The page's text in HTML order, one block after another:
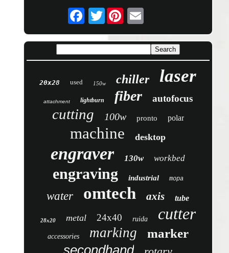
Twitter
20x28 used 150w chiller laser
attachment lightburn fiber autofocus
cutting 100w pronto polar
machine desktop
engraver 130w workbed
engraving industrial mopa
water omtech axis tube
28x20 metal 24x40 ruida cutter
accessories marking marker
secondhand